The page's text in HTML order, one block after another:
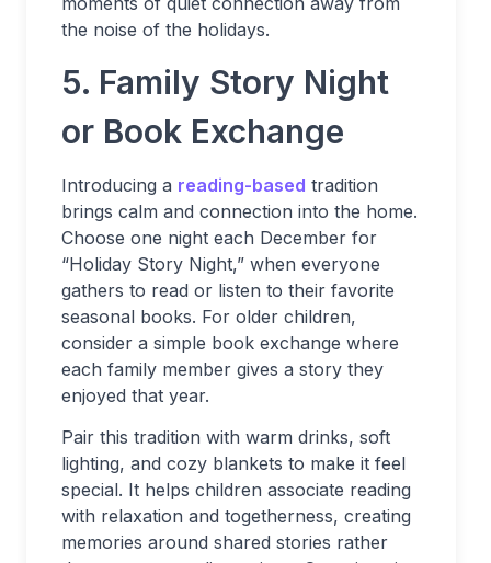
the noise of the holidays.
5. Family Story Night
or Book Exchange
Introducing a reading-based tradition
brings calm and connection into the home.
Choose one night each December for
“Holiday Story Night,” when everyone
gathers to read or listen to their favorite
seasonal books. For older children,
consider a simple book exchange where
each family member gives a story they
enjoyed that year.
Pair this tradition with warm drinks, soft
lighting, and cozy blankets to make it feel
special. It helps children associate reading
with relaxation and togetherness, creating
memories around shared stories rather